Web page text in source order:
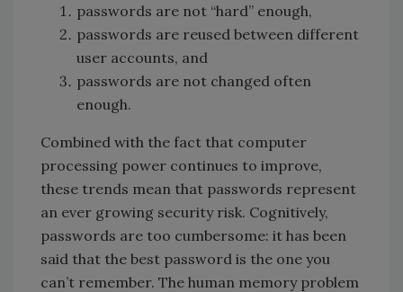
passwords are not “hard” enough,
passwords are reused between different
user accounts, and
passwords are not changed often
enough.
Combined with the fact that computer
processing power continues to improve,
these trends mean that passwords represent
an ever growing security risk. Cognitively,
passwords are too cumbersome: it has been
said that the best password is the one you
can’t remember. The human memory problem